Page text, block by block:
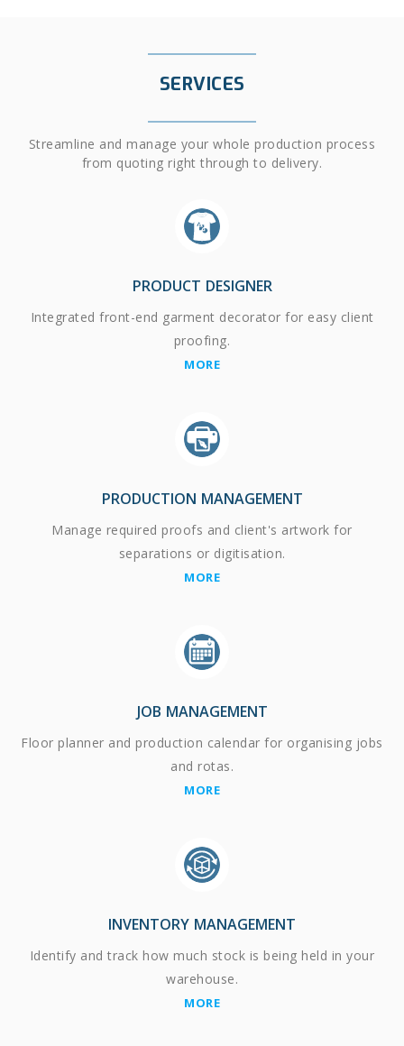
SERVICES
Streamline and manage your whole production process
from quoting right through to delivery.
PRODUCT DESIGNER
Integrated front-end garment decorator for easy client
proofing.
MORE
PRODUCTION MANAGEMENT
Manage required proofs and client's artwork for
separations or digitisation.
MORE
JOB MANAGEMENT
Floor planner and production calendar for organising jobs
and rotas.
MORE
INVENTORY MANAGEMENT
Identify and track how much stock is being held in your
warehouse.
MORE